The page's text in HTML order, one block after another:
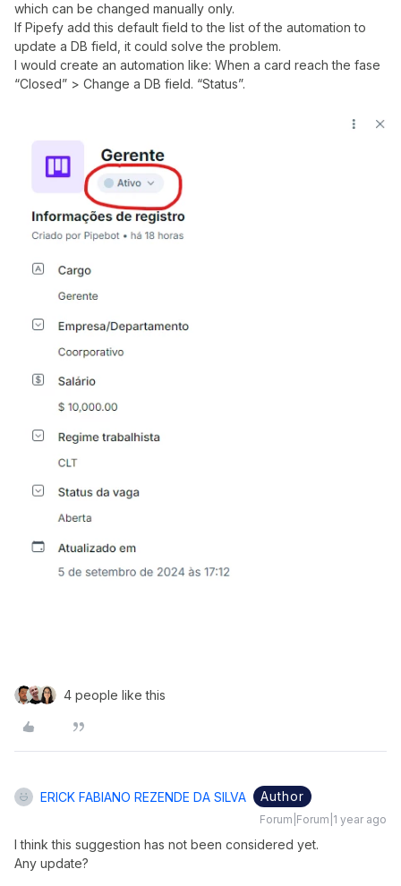
which can be changed manually only.
If Pipefy add this default field to the list of the automation to
update a DB field, it could solve the problem.
I would create an automation like: When a card reach the fase
“Closed” > Change a DB field. “Status”.
4 people like this
ERICK FABIANO REZENDE DA SILVA Author
Forum|Forum|1 year ago
I think this suggestion has not been considered yet.
Any update?